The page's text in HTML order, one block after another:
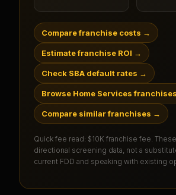
Compare franchise costs →
Estimate franchise ROI →
Check SBA default rates →
Browse Home Services franchises
Compare similar franchises →
Quick fee read: $10K franchise fee .
directional screening data, not a
current FDD and speaking with existing